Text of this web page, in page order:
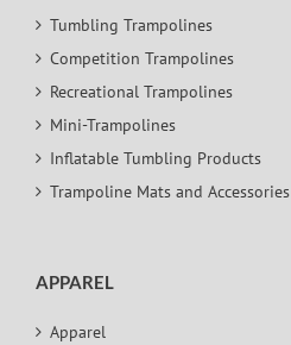
Tumbling Trampolines
Competition Trampolines
Recreational Trampolines
Mini-Trampolines
Inflatable Tumbling Products
Trampoline Mats and Accessories
APPAREL
Apparel